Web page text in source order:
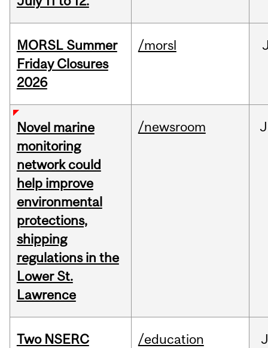
MORSL Summer
Friday Closures
2026
/morsl
Novel marine
monitoring
network could
help improve
environmental
protections,
shipping
regulations in the
Lower St.
Lawrence
/newsroom
Two NSERC
/education